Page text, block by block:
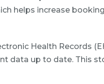
helps increase
Health Records
data up to date. This